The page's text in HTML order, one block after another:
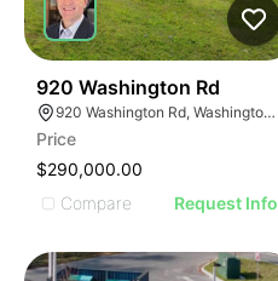
920 Washington Rd
920 Washington Rd, Washington, PA 15301
Price
$290,000.00
Compare
Request Info